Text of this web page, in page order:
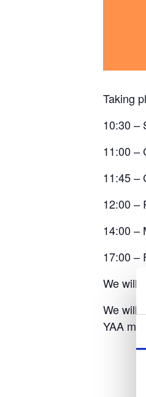
Taking
10:30 –
11:00 –
11:45 –
12:00 –
14:00 –
17:00 –
We will
We will
YAA